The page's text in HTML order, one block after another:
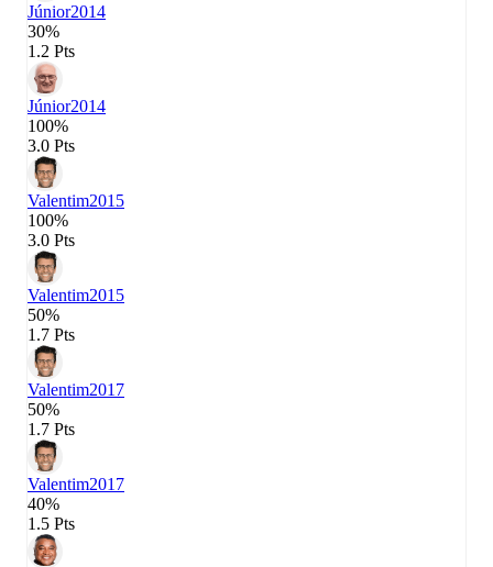
Júnior2014
30%
1.2 Pts
Júnior2014
100%
3.0 Pts
Valentim2015
100%
3.0 Pts
Valentim2015
50%
1.7 Pts
Valentim2017
50%
1.7 Pts
Valentim2017
40%
1.5 Pts